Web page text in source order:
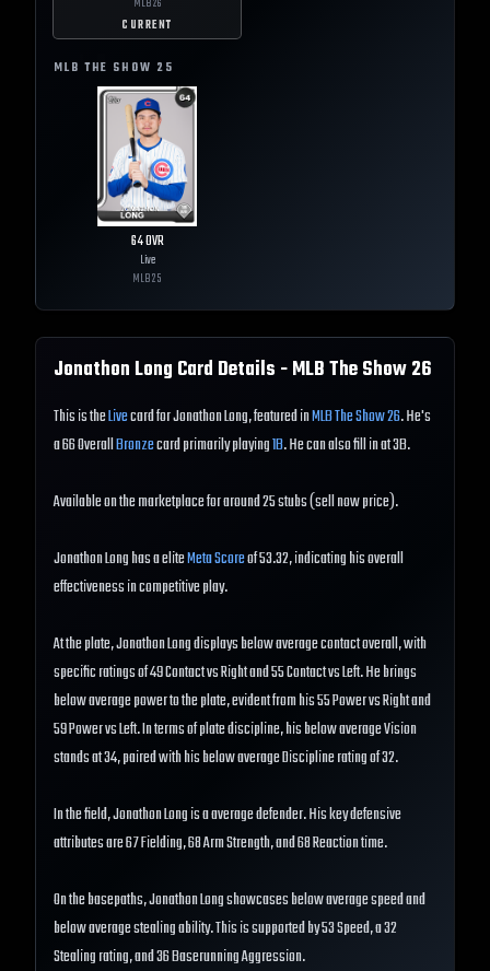
MLB26
CURRENT
MLB THE SHOW 25
64OVR
Live
MLB25
Jonathon Long Card Details - MLB The Show26
This is theLivecard for Jonathon Long, featured inMLB The Show 26. He's
a 66 OverallBronzecard primarily playing1B. He can also fill in at 3B.
Available on the marketplace for around 25 stubs (sell now price).
Jonathon Long has a eliteMeta Scoreof 53.32, indicating his overall
effectiveness in competitive play.
At the plate, Jonathon Long displays below average contact overall, with
specific ratings of 49 Contact vs Right and 55 Contact vs Left. He brings
below average power to the plate, evident from his 55 Power vs Right and
59 Power vs Left. In terms of plate discipline, his below average Vision
stands at 34, paired with his below average Discipline rating of 32.
In the field, Jonathon Long is a average defender. His key defensive
attributes are 67 Fielding, 68 Arm Strength, and 68 Reaction time.
On the basepaths, Jonathon Long showcases below average speed and
below average stealing ability. This is supported by 53 Speed, a 32
Stealing rating, and 36 Baserunning Aggression.